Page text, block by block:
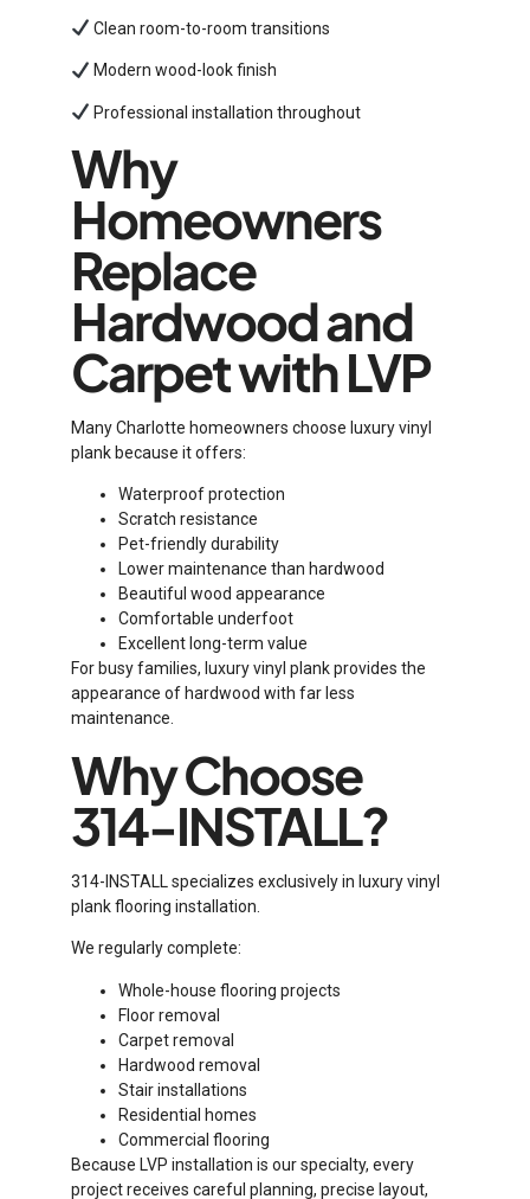
Clean room-to-room transitions
Modern wood-look finish
Professional installation throughout
Why
Homeowners
Replace
Hardwood and
Carpet with LVP
Many Charlotte homeowners choose luxury vinyl
plank because it offers:
Waterproof protection
Scratch resistance
Pet-friendly durability
Lower maintenance than hardwood
Beautiful wood appearance
Comfortable underfoot
Excellent long-term value
For busy families, luxury vinyl plank provides the
appearance of hardwood with far less
maintenance.
Why Choose
314-INSTALL?
314-INSTALL specializes exclusively in luxury vinyl
plank flooring installation.
We regularly complete:
Whole-house flooring projects
Floor removal
Carpet removal
Hardwood removal
Stair installations
Residential homes
Commercial flooring
Because LVP installation is our specialty, every
project receives careful planning, precise layout,